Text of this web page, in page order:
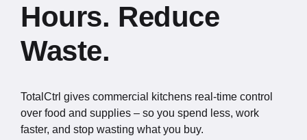
Hours. Reduce
Waste.
TotalCtrl gives commercial kitchens real-time control
over food and supplies – so you spend less, work
faster, and stop wasting what you buy.